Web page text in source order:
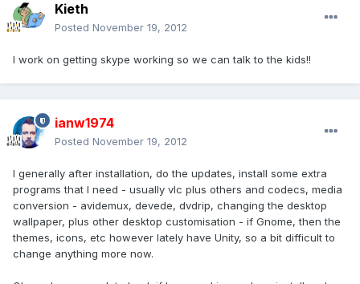
Kieth
Posted November 19, 2012
I work on getting skype working so we can talk to the kids!!
ianw1974
Posted November 19, 2012
I generally after installation, do the updates, install some extra
programs that I need - usually vlc plus others and codecs, media
conversion - avidemux, devede, dvdrip, changing the desktop
wallpaper, plus other desktop customisation - if Gnome, then the
themes, icons, etc however lately have Unity, so a bit difficult to
change anything more now.